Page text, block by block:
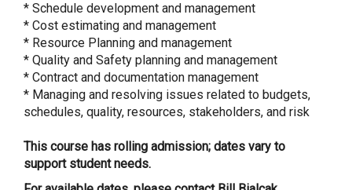
* Schedule development and management
* Cost estimating and management
* Resource Planning and management
* Quality and Safety planning and management
* Contract and documentation management
* Managing and resolving issues related to budgets,
schedules, quality, resources, stakeholders, and risk
This course has rolling admission; dates vary to
support student needs.